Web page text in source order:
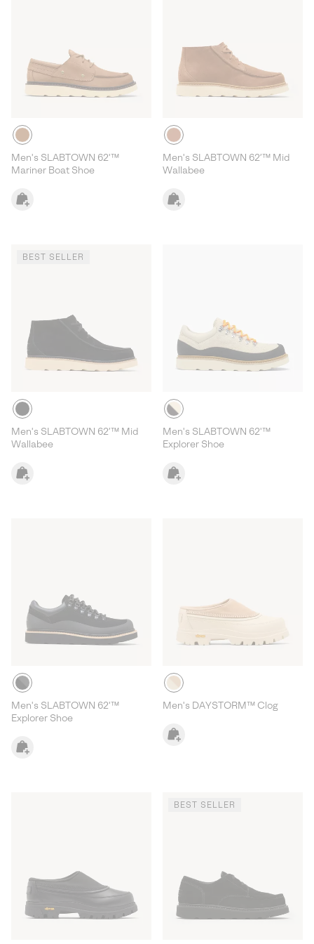
Men's SLABTOWN 62'™
Mariner Boat Shoe
Men's SLABTOWN 62’™ Mid
Wallabee
BEST SELLER
Men's SLABTOWN 62’™ Mid
Wallabee
Men's SLABTOWN 62'™
Explorer Shoe
Men's SLABTOWN 62'™
Explorer Shoe
Men's DAYSTORM™ Clog
BEST SELLER